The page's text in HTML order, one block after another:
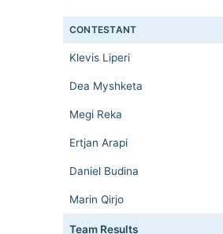
CONTESTANT
Klevis Liperi
Dea Myshketa
Megi Reka
Ertjan Arapi
Daniel Budina
Marin Qirjo
Team Results